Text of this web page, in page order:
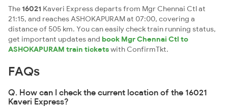
The 16021 Kaveri Express departs from Mgr Chennai Ctl at
21:15, and reaches ASHOKAPURAM at 07:00, covering a
distance of 505 km. You can easily check train running status,
get important updates and book Mgr Chennai Ctl to
ASHOKAPURAM train ticketswith ConfirmTkt.
FAQs
Q. How can I check the current location of the 16021
Kaveri Express?